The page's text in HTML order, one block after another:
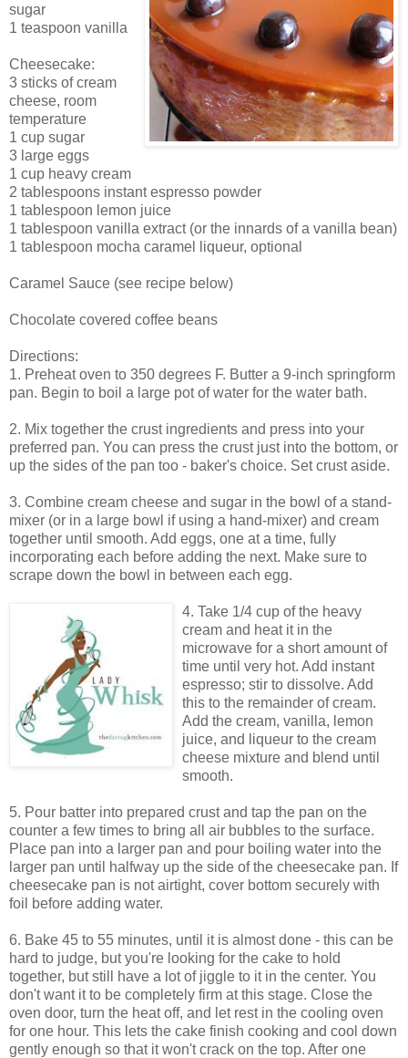
sugar
1 teaspoon vanilla
Cheesecake:
3 sticks of cream
cheese, room
temperature
1 cup sugar
3 large eggs
1 cup heavy cream
2 tablespoons instant espresso powder
1 tablespoon lemon juice
1 tablespoon vanilla extract (or the innards of a vanilla bean)
1 tablespoon mocha caramel liqueur, optional
Caramel Sauce (see recipe below)
Chocolate covered coffee beans
Directions:
1. Preheat oven to 350 degrees F. Butter a 9-inch springform
pan. Begin to boil a large pot of water for the water bath.
2. Mix together the crust ingredients and press into your
preferred pan. You can press the crust just into the bottom, or
up the sides of the pan too - baker's choice. Set crust aside.
3. Combine cream cheese and sugar in the bowl of a stand-
mixer (or in a large bowl if using a hand-mixer) and cream
together until smooth. Add eggs, one at a time, fully
incorporating each before adding the next. Make sure to
scrape down the bowl in between each egg.
4. Take 1/4 cup of the heavy
cream and heat it in the
microwave for a short amount of
time until very hot. Add instant
espresso; stir to dissolve. Add
this to the remainder of cream.
Add the cream, vanilla, lemon
juice, and liqueur to the cream
cheese mixture and blend until
smooth.
5. Pour batter into prepared crust and tap the pan on the
counter a few times to bring all air bubbles to the surface.
Place pan into a larger pan and pour boiling water into the
larger pan until halfway up the side of the cheesecake pan. If
cheesecake pan is not airtight, cover bottom securely with
foil before adding water.
6. Bake 45 to 55 minutes, until it is almost done - this can be
hard to judge, but you're looking for the cake to hold
together, but still have a lot of jiggle to it in the center. You
don't want it to be completely firm at this stage. Close the
oven door, turn the heat off, and let rest in the cooling oven
for one hour. This lets the cake finish cooking and cool down
gently enough so that it won't crack on the top. After one